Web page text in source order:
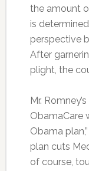
the amount
is
perspective
After
plight, the
Mr.
ObamaCare
Obama
plan cuts
of course,